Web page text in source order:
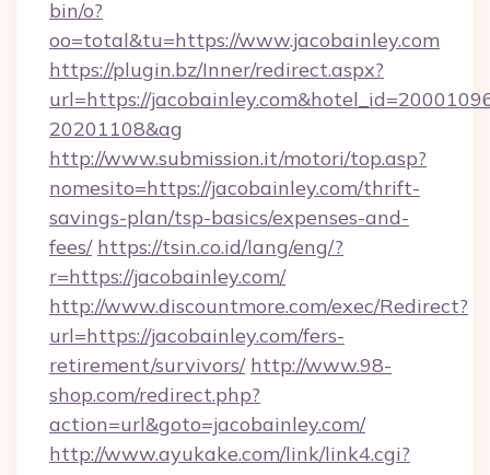
bin/o?
oo=total&tu=https://www.jacobainley.com
https://plugin.bz/Inner/redirect.aspx?
url=https://
20201108&ag
http://www.submission.it/motori/top.asp?
nomesito=https://jacobainley.com/thrift-
savings-plan/tsp-basics/expenses-and-
fees/ https://tsin.co.id/lang/eng/?
r=https://jacobainley.com/
http://www.discountmore.com/exec/Redirect?
url=https://jacobainley.com/fers-
retirement/survivors/ http://www.98-
shop.com/redirect.php?
action=url&goto=jacobainley.com/
http://www.ayukake.com/link/link4.cgi?